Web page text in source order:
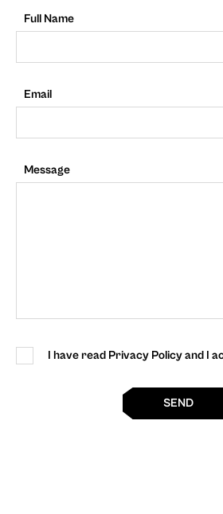
Full Name
Email
Message
I have read Privacy Policy and I
SEND